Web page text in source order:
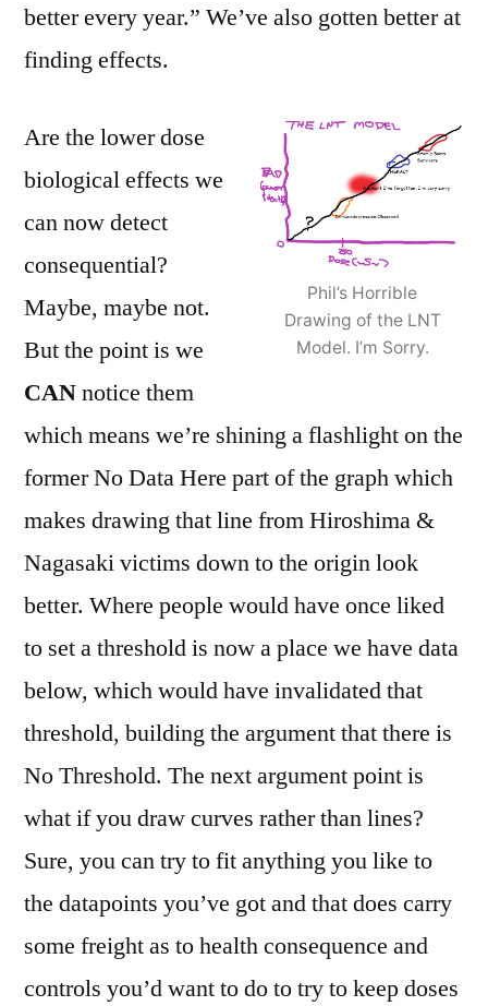
better every year.” We’ve also gotten better at
finding effects.
Phil’s Horrible
Drawing of the LNT
Model. I’m Sorry.
Are the lower dose
biological effects we
can now detect
consequential?
Maybe, maybe not.
But the point is we
CANnotice them
which means we’re shining a flashlight on the
former No Data Here part of the graph which
makes drawing that line from Hiroshima &
Nagasaki victims down to the origin look
better. Where people would have once liked
to set a threshold is now a place we have data
below, which would have invalidated that
threshold, building the argument that there is
No Threshold. The next argument point is
what if you draw curves rather than lines?
Sure, you can try to fit anything you like to
the datapoints you’ve got and that does carry
some freight as to health consequence and
controls you’d want to do to try to keep doses